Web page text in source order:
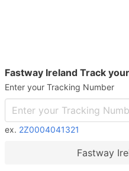
Fastway Ireland Track
Enter your Tracking Number
ex. 2Z0004041321
Fastway